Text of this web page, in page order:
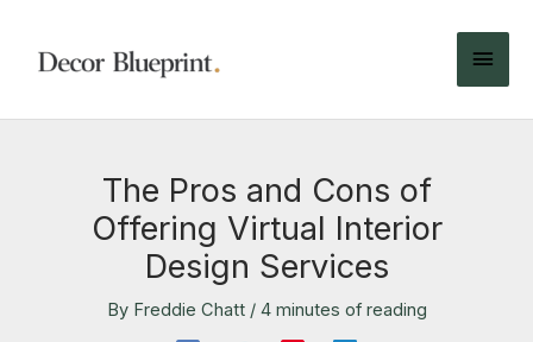
The Pros and Cons of
Offering Virtual Interior
Design Services
By Freddie Chatt / 4 minutes of reading